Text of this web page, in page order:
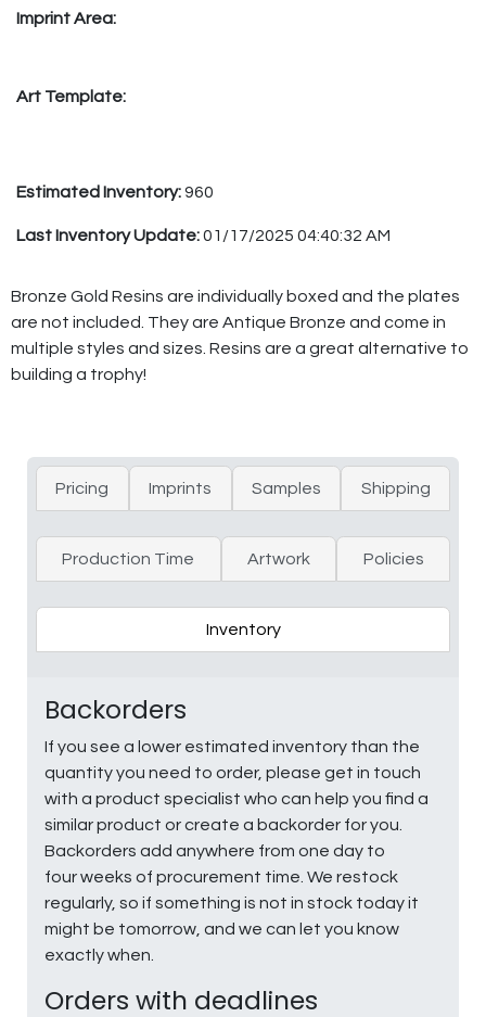
Imprint Area:
Art Template:
Estimated Inventory:960
Last Inventory Update:01/17/2025 04:40:32 AM
Bronze Gold Resins are individually boxed and the plates
are not included. They are Antique Bronze and come in
multiple styles and sizes. Resins are a great alternative to
building a trophy!
Pricing Imprints Samples Shipping
Production Time Artwork Policies
Inventory
Backorders
If you see a lower estimated inventory than the
quantity you need to order, please get in touch
with a product specialist who can help you find a
similar product or create a backorder for you.
Backorders add anywhere from one day to
four weeks of procurement time. We restock
regularly, so if something is not in stock today it
might be tomorrow, and we can let you know
exactly when.
Orders with deadlines